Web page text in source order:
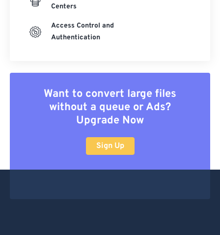
Centers
Access Control and
Authentication
Want to convert large files
without a queue or Ads?
Upgrade Now
Sign Up